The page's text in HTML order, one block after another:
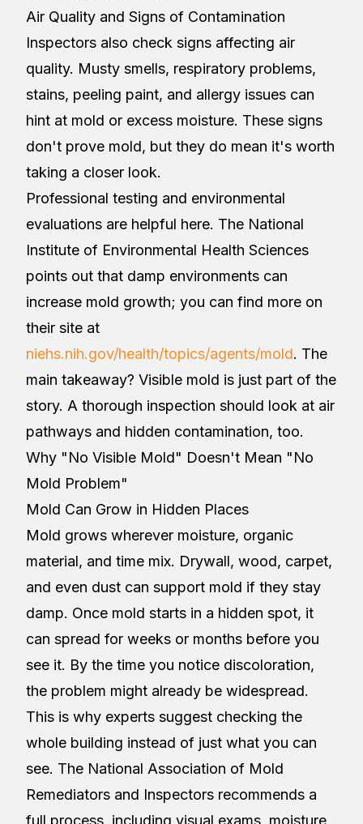
Air Quality and Signs of Contamination
Inspectors also check signs affecting air
quality. Musty smells, respiratory problems,
stains, peeling paint, and allergy issues can
hint at mold or excess moisture. These signs
don't prove mold, but they do mean it's worth
taking a closer look.
Professional testing and environmental
evaluations are helpful here. The National
Institute of Environmental Health Sciences
points out that damp environments can
increase mold growth; you can find more on
their site at
niehs.nih.gov/health/topics/agents/mold. The
main takeaway? Visible mold is just part of the
story. A thorough inspection should look at air
pathways and hidden contamination, too.
Why "No Visible Mold" Doesn't Mean "No
Mold Problem"
Mold Can Grow in Hidden Places
Mold grows wherever moisture, organic
material, and time mix. Drywall, wood, carpet,
and even dust can support mold if they stay
damp. Once mold starts in a hidden spot, it
can spread for weeks or months before you
see it. By the time you notice discoloration,
the problem might already be widespread.
This is why experts suggest checking the
whole building instead of just what you can
see. The National Association of Mold
Remediators and Inspectors recommends a
full process, including visual exams, moisture